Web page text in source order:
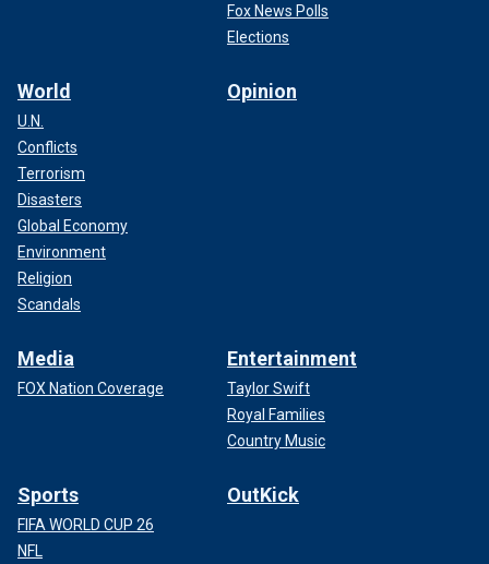
Fox News Polls
Elections
World
U.N.
Conflicts
Terrorism
Disasters
Global Economy
Environment
Religion
Scandals
Opinion
Media
FOX Nation Coverage
Entertainment
Taylor Swift
Royal Families
Country Music
Sports
FIFA WORLD CUP 26
NFL
OutKick